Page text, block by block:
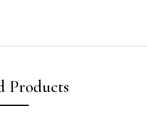
Products